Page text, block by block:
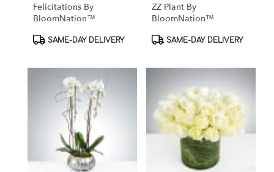
Felicitations By
BloomNation™
Product
SAME-DAY DELIVERY
ZZ Plant By
BloomNation™
Product
SAME-DAY DELIVERY